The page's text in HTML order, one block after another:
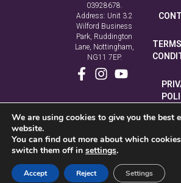
03928678.
Address: Unit 3.2
Wilford Business
Park, Ruddington
Lane, Nottingham,
NG11 7EP.
We are using cookies to give you the best
website.
You can find out more about which
switch them off in settings.
Accept Reject Settings